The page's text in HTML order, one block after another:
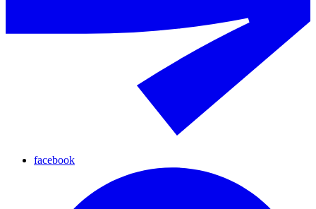
facebook